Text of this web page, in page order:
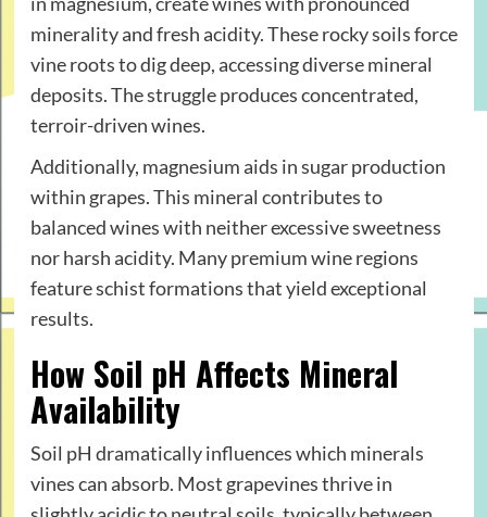
minerality and fresh acidity. These rocky soils force
vine roots to dig deep, accessing diverse mineral
deposits. The struggle produces concentrated,
terroir-driven wines.
Additionally, magnesium aids in sugar production
within grapes. This mineral contributes to
balanced wines with neither excessive sweetness
nor harsh acidity. Many premium wine regions
feature schist formations that yield exceptional
results.
How Soil pH Affects Mineral
Availability
Soil pH dramatically influences which minerals
vines can absorb. Most grapevines thrive in